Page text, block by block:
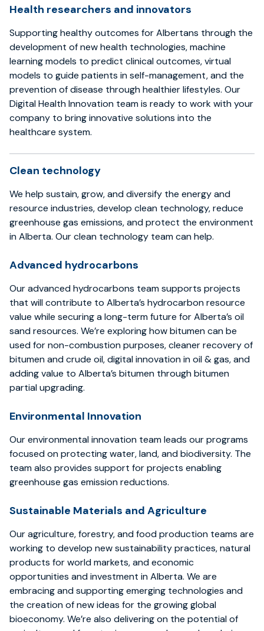
Health researchers and innovators
Supporting healthy outcomes for Albertans through the
development of new health technologies, machine
learning models to predict clinical outcomes, virtual
models to guide patients in self-management, and the
prevention of disease through healthier lifestyles. Our
Digital Health Innovation team is ready to work with your
company to bring innovative solutions into the
healthcare system.
Clean technology
We help sustain, grow, and diversify the energy and
resource industries, develop clean technology, reduce
greenhouse gas emissions, and protect the environment
in Alberta. Our clean technology team can help.
Advanced hydrocarbons
Our advanced hydrocarbons team supports projects
that will contribute to Alberta’s hydrocarbon resource
value while securing a long-term future for Alberta’s oil
sand resources. We’re exploring how bitumen can be
used for non-combustion purposes, cleaner recovery of
bitumen and crude oil, digital innovation in oil & gas, and
adding value to Alberta’s bitumen through bitumen
partial upgrading.
Environmental Innovation
Our environmental innovation team leads our programs
focused on protecting water, land, and biodiversity. The
team also provides support for projects enabling
greenhouse gas emission reductions.
Sustainable Materials and Agriculture
Our agriculture, forestry, and food production teams are
working to develop new sustainability practices, natural
products for world markets, and economic
opportunities and investment in Alberta. We are
embracing and supporting emerging technologies and
the creation of new ideas for the growing global
bioeconomy. We’re also delivering on the potential of